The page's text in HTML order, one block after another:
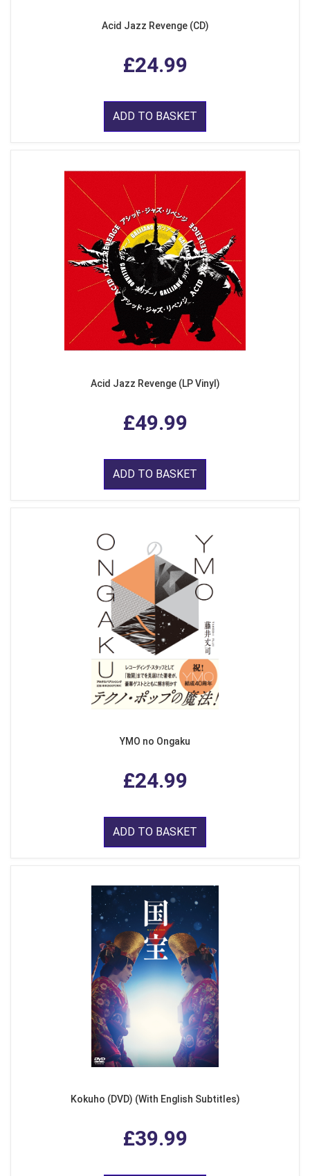
Acid Jazz Revenge (CD)
£24.99
ADD TO BASKET
Acid Jazz Revenge (LP Vinyl)
£49.99
ADD TO BASKET
YMO no Ongaku
£24.99
ADD TO BASKET
Kokuho (DVD) (With English Subtitles)
£39.99